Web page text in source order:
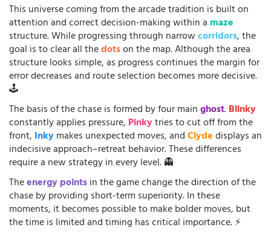
This universe coming from the arcade tradition is built on
attention and correct decision-making within a maze
structure. While progressing through narrowcorridors, the
goal is to clear all thedotson the map. Although the area
structure looks simple, as progress continues the margin for
error decreases and route selection becomes more decisive.
🕹️
The basis of the chase is formed by four mainghost.Blinky
constantly applies pressure, Pinkytries to cut off from the
front, Inkymakes unexpected moves, andClydedisplays an
indecisive approach–retreat behavior. These differences
require a new strategy in every level. 👻
Theenergy pointsin the game change the direction of the
chase by providing short-term superiority. In these
moments, it becomes possible to make bolder moves, but
the time is limited and timing has critical importance. ⚡